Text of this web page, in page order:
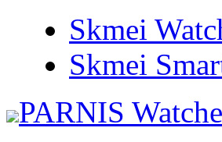
Skmei
Skmei
PARNIS